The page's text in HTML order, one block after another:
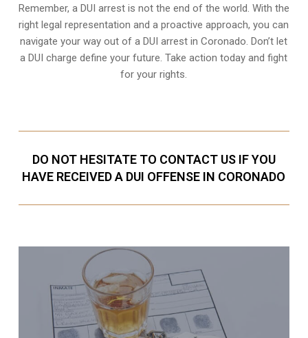
Remember, a DUI arrest is not the end of the world. With the
right legal representation and a proactive approach, you can
navigate your way out of a DUI arrest in Coronado. Don’t let
a DUI charge define your future. Take action today and fight
for your rights.
DO NOT HESITATE TO CONTACT US IF YOU
HAVE RECEIVED A DUI OFFENSE IN CORONADO